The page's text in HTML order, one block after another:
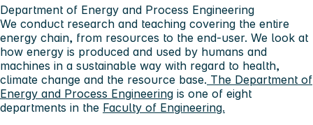
Department of Energy and Process Engineering
We conduct research and teaching covering the entire
energy chain, from resources to the end-user. We look at
how energy is produced and used by humans and
machines in a sustainable way with regard to health,
climate change and the resource base. The Department of
Energy and Process Engineering is one of eight
departments in the Faculty of Engineering.